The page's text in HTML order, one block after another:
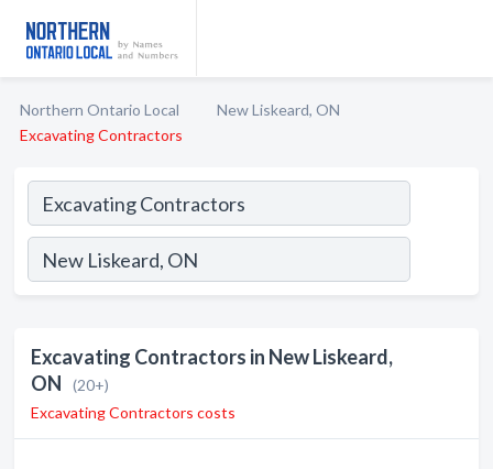
Northern Ontario Local
New Liskeard, ON
Excavating Contractors
Excavating Contractors in New Liskeard,
ON
(20+)
Excavating Contractors costs